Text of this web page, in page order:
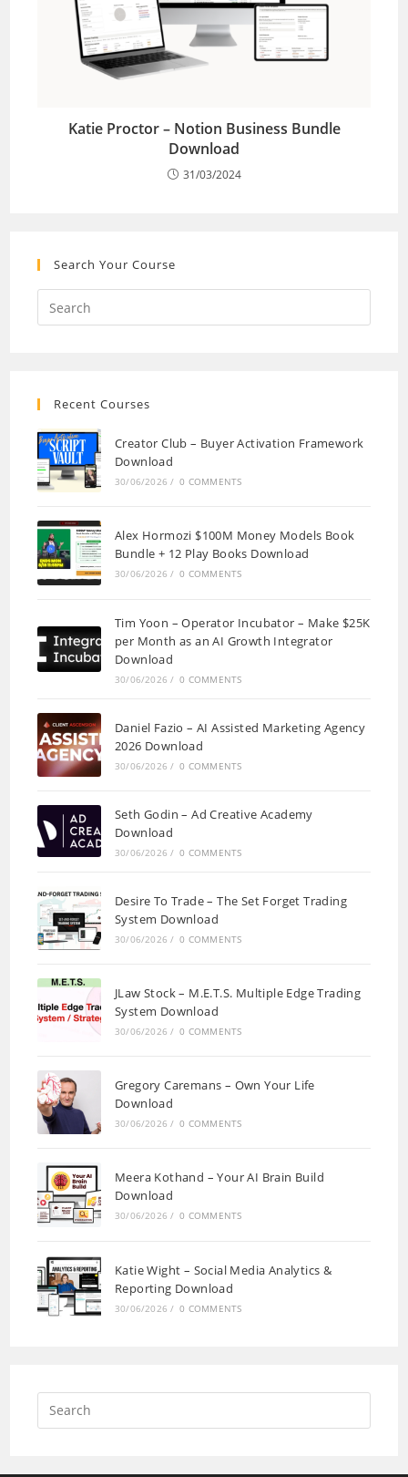
Katie Proctor – Notion Business Bundle
Download
31/03/2024
Search Your Course
Recent Courses
Creator Club – Buyer Activation Framework
Download
30/06/2026 / 0 COMMENTS
Alex Hormozi $100M Money Models Book
Bundle + 12 Play Books Download
30/06/2026 / 0 COMMENTS
Tim Yoon – Operator Incubator – Make $25K
per Month as an AI Growth Integrator
Download
30/06/2026 / 0 COMMENTS
Daniel Fazio – AI Assisted Marketing Agency
2026 Download
30/06/2026 / 0 COMMENTS
Seth Godin – Ad Creative Academy
Download
30/06/2026 / 0 COMMENTS
Desire To Trade – The Set Forget Trading
System Download
30/06/2026 / 0 COMMENTS
JLaw Stock – M.E.T.S. Multiple Edge Trading
System Download
30/06/2026 / 0 COMMENTS
Gregory Caremans – Own Your Life
Download
30/06/2026 / 0 COMMENTS
Meera Kothand – Your AI Brain Build
Download
30/06/2026 / 0 COMMENTS
Katie Wight – Social Media Analytics &
Reporting Download
30/06/2026 / 0 COMMENTS